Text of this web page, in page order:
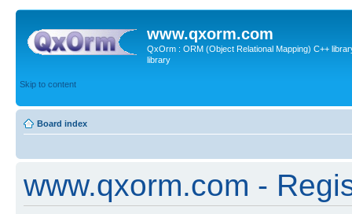
www.qxorm.com
QxOrm : ORM (Object Relational Mapping) C++
library
Skip to content
Board index
www.qxorm.com -